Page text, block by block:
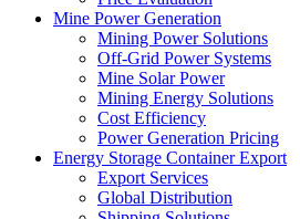
Mine Power Generation
Mining Power Solutions
Off-Grid Power Systems
Mine Solar Power
Mining Energy Solutions
Cost Efficiency
Power Generation Pricing
Energy Storage Container Export
Export Services
Global Distribution